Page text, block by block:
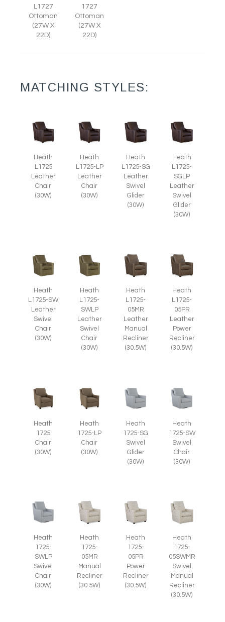
L1727
Ottoman
(27W X
22D)
1727
Ottoman
(27W X
22D)
MATCHING STYLES:
Heath
L1725
Leather
Chair
(30W)
Heath
L1725-LP
Leather
Chair
(30W)
Heath
L1725-SG
Leather
Swivel
Glider
(30W)
Heath
L1725-
SGLP
Leather
Swivel
Glider
(30W)
Heath
L1725-SW
Leather
Swivel
Chair
(30W)
Heath
L1725-
SWLP
Leather
Swivel
Chair
(30W)
Heath
L1725-
05MR
Leather
Manual
Recliner
(30.5W)
Heath
L1725-
05PR
Leather
Power
Recliner
(30.5W)
Heath
1725
Chair
(30W)
Heath
1725-LP
Chair
(30W)
Heath
1725-SG
Swivel
Glider
(30W)
Heath
1725-SW
Swivel
Chair
(30W)
Heath
1725-
SWLP
Swivel
Chair
(30W)
Heath
1725-
05MR
Manual
Recliner
(30.5W)
Heath
1725-
05PR
Power
Recliner
(30.5W)
Heath
1725-
05SWMR
Swivel
Manual
Recliner
(30.5W)